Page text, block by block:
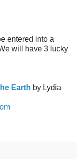
entered into a
will have 3 lucky
Earth by Lydia